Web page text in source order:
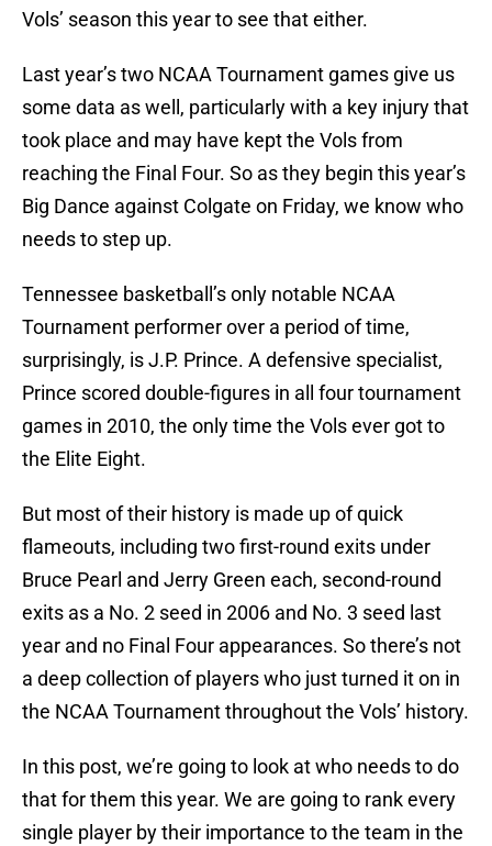
Vols’ season this year to see that either.
Last year’s two NCAA Tournament games give us
some data as well, particularly with a key injury that
took place and may have kept the Vols from
reaching the Final Four. So as they begin this year’s
Big Dance against Colgate on Friday, we know who
needs to step up.
Tennessee basketball’s only notable NCAA
Tournament performer over a period of time,
surprisingly, is J.P. Prince. A defensive specialist,
Prince scored double-figures in all four tournament
games in 2010, the only time the Vols ever got to
the Elite Eight.
But most of their history is made up of quick
flameouts, including two first-round exits under
Bruce Pearl and Jerry Green each, second-round
exits as a No. 2 seed in 2006 and No. 3 seed last
year and no Final Four appearances. So there’s not
a deep collection of players who just turned it on in
the NCAA Tournament throughout the Vols’ history.
In this post, we’re going to look at who needs to do
that for them this year. We are going to rank every
single player by their importance to the team in the